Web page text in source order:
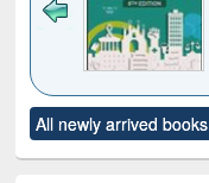
to see
content):
Title (Click to see
original content):
All newly arrived books